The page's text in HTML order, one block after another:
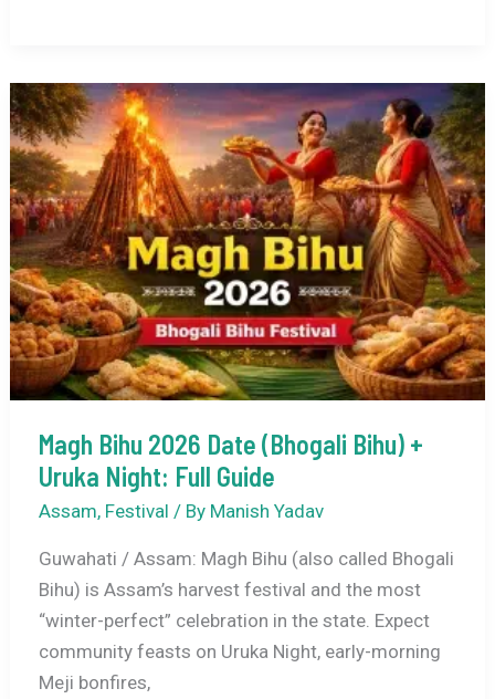
to
Visit
in
India
in
January
2026
Magh Bihu 2026 Date (Bhogali Bihu) +
Uruka Night: Full Guide
Assam, Festival / By Manish Yadav
Guwahati / Assam: Magh Bihu (also called Bhogali
Bihu) is Assam’s harvest festival and the most
“winter-perfect” celebration in the state. Expect
community feasts on Uruka Night, early-morning
Meji bonfires,